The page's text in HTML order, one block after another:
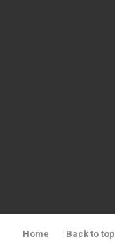
Home Back to top